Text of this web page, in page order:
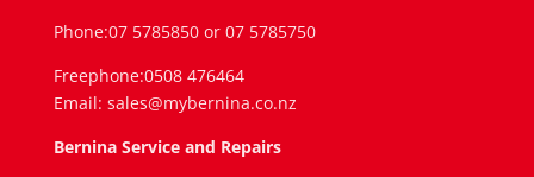
Phone:07 5785850 or 07 5785750
Freephone:0508 476464
Email: sales@mybernina.co.nz
Bernina Service and Repairs